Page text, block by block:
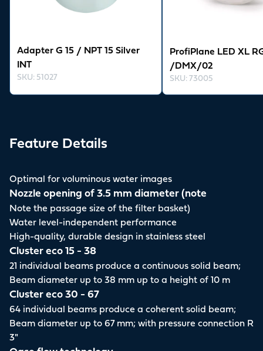
Adapter G 15 / NPT 15 Silver
INT
SKU: 51027
ProfiPlane LED XL
/DMX/02
SKU: 73005
Feature Details
Optimal for voluminous water images
Nozzle opening of 3.5 mm diameter (note
Note the passage size of the filter basket)
Water level-independent performance
High-quality, durable design in stainless steel
Cluster eco 15 - 38
21 individual beams produce a continuous solid beam;
Beam diameter up to 38 mm up to a height of 10 m
Cluster eco 30 - 67
64 individual beams produce a coherent solid beam;
Beam diameter up to 67 mm; with pressure connection R
3"